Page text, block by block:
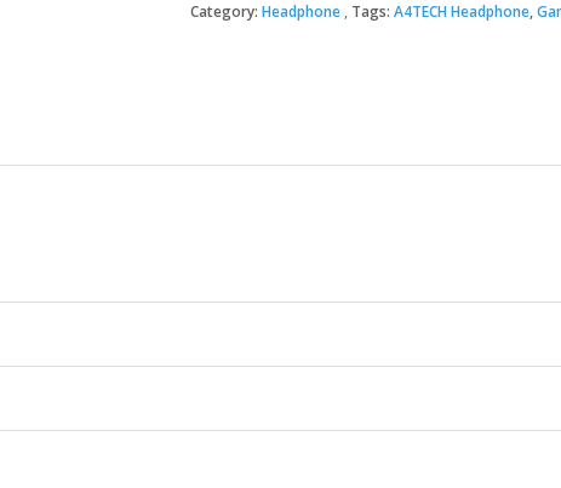
Category: Headphone Tags: A4TECH Headphone,